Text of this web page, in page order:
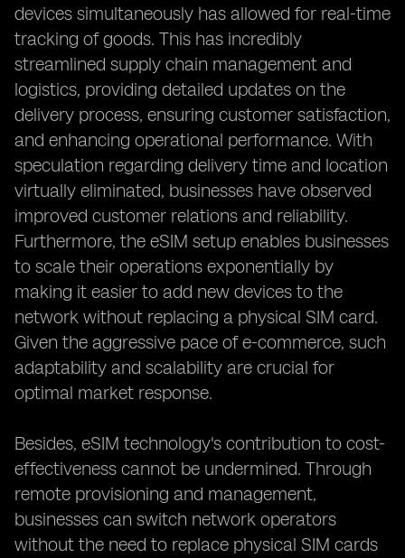
devices simultaneously has allowed for real-time
tracking of goods. This has incredibly
streamlined supply chain management and
logistics, providing detailed updates on the
delivery process, ensuring customer satisfaction,
and enhancing operational performance. With
speculation regarding delivery time and location
virtually eliminated, businesses have observed
improved customer relations and reliability.
Furthermore, the eSIM setup enables businesses
to scale their operations exponentially by
making it easier to add new devices to the
network without replacing a physical SIM card.
Given the aggressive pace of e-commerce, such
adaptability and scalability are crucial for
optimal market response.
Besides, eSIM technology's contribution to cost-
effectiveness cannot be undermined. Through
remote provisioning and management,
businesses can switch network operators
without the need to replace physical SIM cards